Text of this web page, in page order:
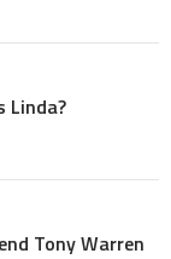
Linda?
Tony Warren